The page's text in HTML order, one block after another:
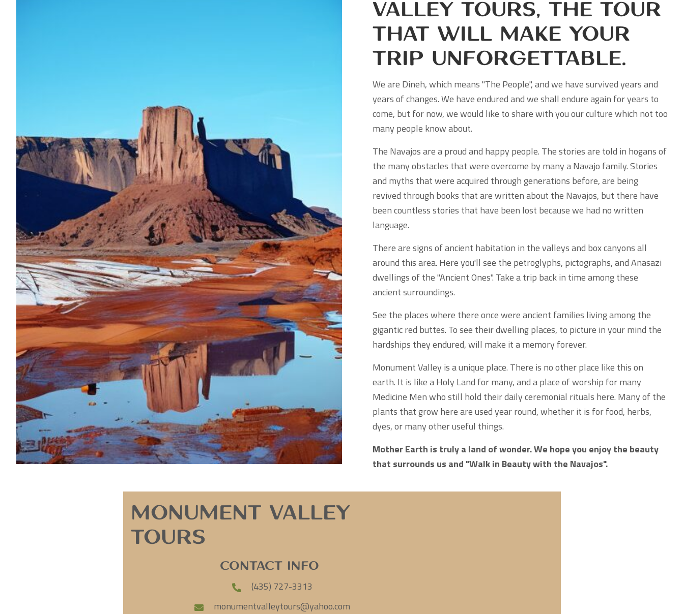
Valley Tours, the Tour
That Will Make Your
Trip Unforgettable.
We are Dineh, which means "The People", and we have survived years and
years of changes. We have endured and we shall endure again for years to
come, but for now, we would like to share with you our culture which not too
many people know about.
The Navajos are a proud and happy people. The stories are told in hogans of
the many obstacles that were overcome by many a Navajo family. Stories
and myths that were acquired through generations before, are being
revived through books that are written about the Navajos, but there have
been countless stories that have been lost because we had no written
language.
There are signs of ancient habitation in the valleys and box canyons all
around this area. Here you'll see the petroglyphs, pictographs, and Anasazi
dwellings of the "Ancient Ones". Take a trip back in time among these
ancient surroundings.
See the places where there once were ancient families living among the
gigantic red buttes. To see their dwelling places, to picture in your mind the
hardships they endured, will make it a memory forever.
Monument Valley is a unique place. There is no other place like this on
earth. It is like a Holy Land for many, and a place of worship for many
Medicine Men who still hold their daily ceremonial rituals here. Many of the
plants that grow here are used year round, whether it is for food, herbs,
dyes, or many other useful things.
Mother Earth is truly a land of wonder. We hope you enjoy the beauty
that surrounds us and "Walk in Beauty with the Navajos".
Monument Valley
Tours
Contact Info
(435) 727-3313
monumentvalleytours@yahoo.com